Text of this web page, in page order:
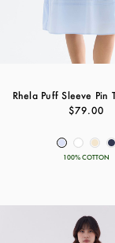
Rhela Puff Sleeve Pin
$79.00
100% COTTON